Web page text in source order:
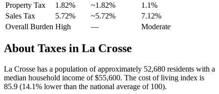
Property Tax
1.82% ~1.82% 1.1%
Sales Tax
5.72% ~5.72% 7.12%
Overall Burden High — Moderate
About Taxes in La Crosse
La Crosse has a population of approximately 52,680 residents with a
median household income of$55,600. The cost of living index is
85.9 (14.1% lower than the national average of 100).